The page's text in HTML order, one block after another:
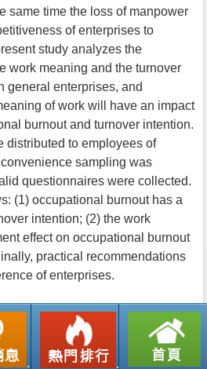
same time the loss of manpower
of enterprises to
study analyzes the
work meaning and the turnover
general enterprises, and
of work will have an impact
burnout and turnover intention.
distributed to employees of
sampling was
questionnaires were collected.
(1) occupational burnout has a
intention; (2) the work
effect on occupational burnout
practical recommendations
of enterprises.
返回列表